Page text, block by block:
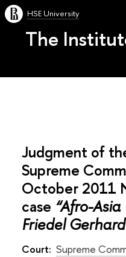
HSE University
The
Judgment of
Supreme
October 2011
case “Afro-Asia
Friedel
Court: Supreme